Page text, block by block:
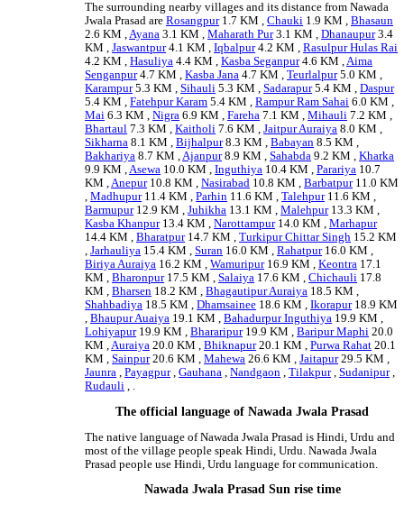
The surrounding nearby villages and its distance from Nawada
Jwala Prasad areRosangpur1.7 KM ,Chauki 1.9 KM ,Bhasaun
2.6 KM ,Ayana 3.1 KM ,Maharath Pur3.1 KM ,Dhanaupur3.4
KM ,Jaswantpur4.1 KM ,Iqbalpur4.2 KM ,Rasulpur Hulas Rai
4.2 KM ,Hasuliya 4.4 KM ,Kasba Seganpur4.6 KM ,Aima
Senganpur4.7 KM ,Kasba Jana 4.7 KM ,Teurlalpur5.0 KM ,
Karampur5.3 KM ,Sihauli 5.3 KM ,Sadarapur5.4 KM ,Daspur
5.4 KM ,Fatehpur Karam 5.4 KM ,Rampur Ram Sahai 6.0 KM ,
Mai 6.3 KM ,Nigra 6.9 KM ,Fareha 7.1 KM ,Mihauli 7.2 KM ,
Bhartaul 7.3 KM ,Kaitholi 7.6 KM ,Jaitpur Auraiya 8.0 KM ,
Sikharna 8.1 KM ,Bijhalpur8.3 KM ,Babayan 8.5 KM ,
Bakhariya 8.7 KM ,Ajanpur8.9 KM ,Sahabda 9.2 KM ,Kharka
9.9 KM ,Asewa 10.0 KM ,Inguthiya 10.4 KM ,Parariya 10.7
KM ,Anepur10.8 KM ,Nasirabad 10.8 KM ,Barbatpur11.0 KM
,Madhupur11.4 KM ,Parhin 11.6 KM ,Talehpur11.6 KM ,
Barmupur12.9 KM ,Juhikha 13.1 KM ,Malehpur13.3 KM ,
Kasba Khanpur13.4 KM ,Narottampur14.0 KM ,Marhapur
14.4 KM ,Bharatpur14.7 KM ,Turkipur Chittar Singh 15.2 KM
,Jarhauliya 15.4 KM ,Suran 16.0 KM ,Rahatpur16.0 KM ,
Biriya Auraiya 16.2 KM ,Wamuripur16.9 KM ,Keontra 17.1
KM ,Bharonpur17.5 KM ,Salaiya 17.6 KM ,Chichauli 17.8
KM ,Bharsen 18.2 KM ,Bhagautipur Auraiya 18.5 KM ,
Shahbadiya 18.5 KM ,Dhamsainee 18.6 KM ,Ikorapur18.9 KM
,Bhaupur Auaiya 19.1 KM ,Bahadurpur Inguthiya 19.9 KM ,
Lohiyapur19.9 KM ,Bhararipur19.9 KM ,Baripur Maphi 20.0
KM ,Auraiya 20.0 KM ,Bhiknapur20.1 KM ,Purwa Rahat 20.1
KM ,Sainpur20.6 KM ,Mahewa 26.6 KM ,Jaitapur29.5 KM ,
Jaunra ,Payagpur,Gauhana ,Nandgaon ,Tilakpur,Sudanipur,
Rudauli , .
The official language of Nawada Jwala Prasad
The native language of Nawada Jwala Prasad is Hindi, Urdu and
most of the village people speak Hindi, Urdu. Nawada Jwala
Prasad people use Hindi, Urdu language for communication.
Nawada Jwala Prasad Sun rise time